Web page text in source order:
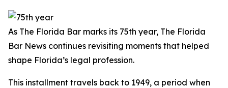
As The Florida Bar marks its 75th year, The Florida
Bar News continues revisiting moments that helped
shape Florida’s legal profession.
This installment travels back to 1949, a period when